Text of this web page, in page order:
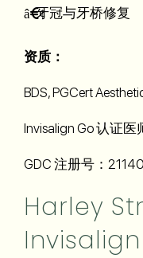
牙冠与牙桥修复
资质：
BDS, PGCert
Invisalign Go 认证医
GDC 注册号：
Harley
Invisalign